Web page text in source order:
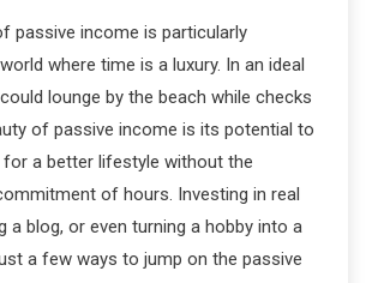
passive income is particularly
where time is a luxury. In an ideal
lounge by the beach while checks
of passive income is its potential to
for a better lifestyle without the
of hours. Investing in real
a blog, or even turning a hobby into a
a few ways to jump on the passive